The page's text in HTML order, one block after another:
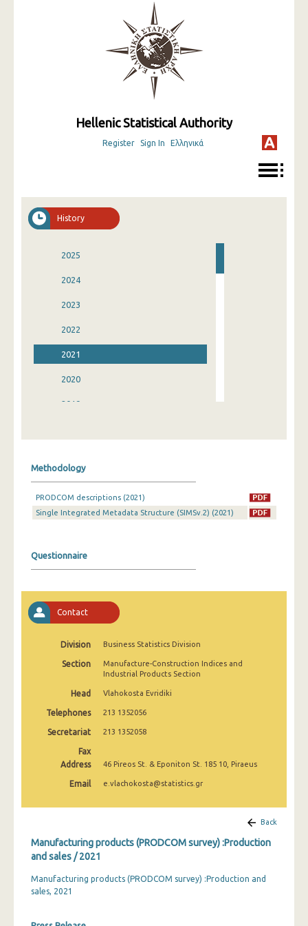
Hellenic Statistical Authority
Register Sign In Ελληνικά
History
2025
2024
2023
2022
2021
2020
2019
2015
2013
2011
2006
2005
2001
2000
Methodology
PRODCOM descriptions (2021)
Single Integrated Metadata Structure (SIMSv.2) (2021)
Questionnaire
Contact
Division Business Statistics Division
Section
Manufacture-Construction Indices and
Industrial Products Section
Head Vlahokosta Evridiki
Telephones 213 1352056
Secretariat 213 1352058
Fax
Address
46 Pireos St. & Eponiton St. 185 10, Piraeus
Email e.vlachokosta@statistics.gr
Back
Manufacturing products (PRODCOM survey) :Production
and sales / 2021
Manufacturing products (PRODCOM survey) :Production and
sales, 2021